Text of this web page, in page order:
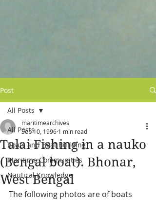
Post
All Posts
Boats and Boat Building
Maritime Communities
Nautical Knowledge
All Posts
Talai Fishing in a nauko
(Bengal boat). Bhonar,
West Bengal
maritimearchives
Sep 10, 1996 1 min read
The following photos are of boats